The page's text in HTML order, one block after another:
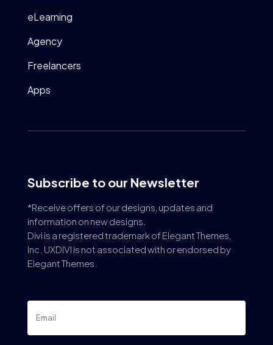
eLearning
Agency
Freelancers
Apps
Subscribe to our Newsletter
*Receive offers of our designs, updates and
information on new designs.
Divi is a registered trademark of Elegant Themes,
Inc. UXDIVI is not associated with or endorsed by
Elegant Themes.